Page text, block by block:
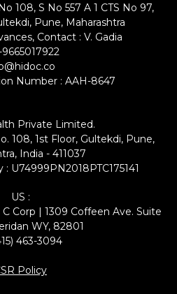
108, S No 557 A 1 CTS No 97,
Pune, Maharashtra
Contact : V. Gadia
9665017922
Number : AAH-8647
Private Limited.
108, 1st Floor, Gultekdi, Pune,
India - 411037
U74999PN2018PTC175141
US :
Corp | 1309 Coffeen Ave. Suite
WY, 82801
463-3094
Policy